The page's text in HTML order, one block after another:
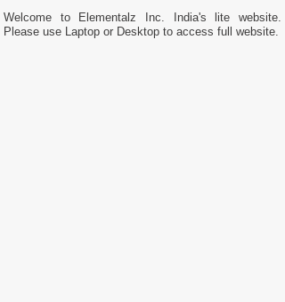
Welcome to Elementalz Inc. India's lite website.
Please use Laptop or Desktop to access full website.